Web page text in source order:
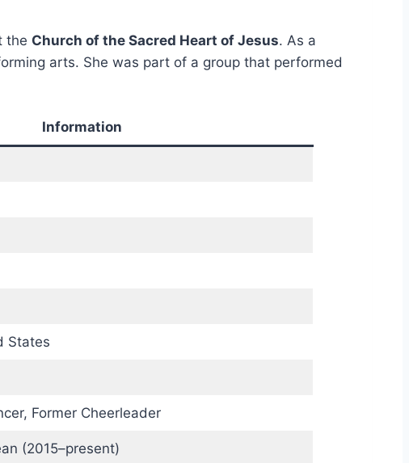
the Church of the Sacred Heart of Jesus. As a
arts. She was part of a group that performed
Information
States
Former Cheerleader
(2015–present)